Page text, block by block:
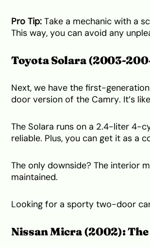
Pro Tip: Take a mechanic with a
This way, you can avoid any
Toyota Solara (2003-
Next, we have the first-
door version of the Camry. It’s
The Solara runs on a 2.4-liter 4-
reliable. Plus, you can get it as a
The only downside? The interior
maintained.
Looking for a sporty two-door
Nissan Micra (2002):